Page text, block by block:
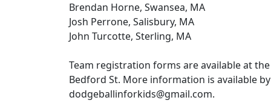
Brendan Horne, Swansea, MA
Josh Perrone, Salisbury, MA
John Turcotte, Sterling, MA
Team registration forms are available at
Bedford St. More information is available
dodgeballinforkids@gmail.com.